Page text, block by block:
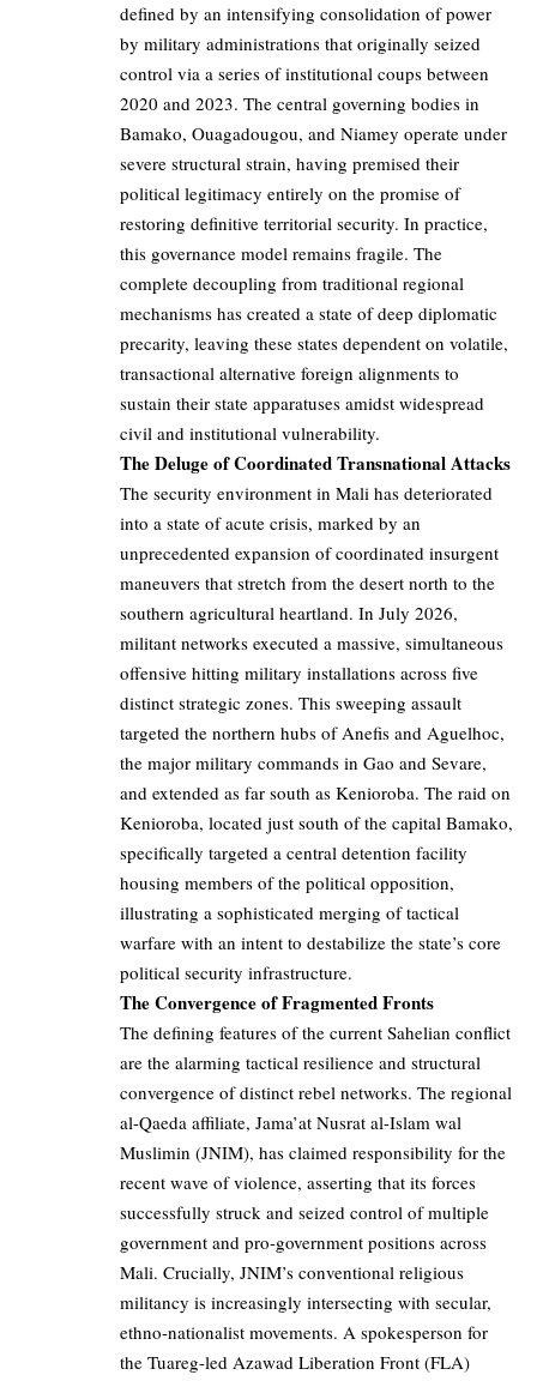
defined by an intensifying consolidation of power
by military administrations that originally seized
control via a series of institutional coups between
2020 and 2023. The central governing bodies in
Bamako, Ouagadougou, and Niamey operate under
severe structural strain, having premised their
political legitimacy entirely on the promise of
restoring definitive territorial security. In practice,
this governance model remains fragile. The
complete decoupling from traditional regional
mechanisms has created a state of deep diplomatic
precarity, leaving these states dependent on volatile,
transactional alternative foreign alignments to
sustain their state apparatuses amidst widespread
civil and institutional vulnerability.
The Deluge of Coordinated Transnational Attacks
The security environment in Mali has deteriorated
into a state of acute crisis, marked by an
unprecedented expansion of coordinated insurgent
maneuvers that stretch from the desert north to the
southern agricultural heartland. In July 2026,
militant networks executed a massive, simultaneous
offensive hitting military installations across five
distinct strategic zones. This sweeping assault
targeted the northern hubs of Anefis and Aguelhoc,
the major military commands in Gao and Sevare,
and extended as far south as Kenioroba. The raid on
Kenioroba, located just south of the capital Bamako,
specifically targeted a central detention facility
housing members of the political opposition,
illustrating a sophisticated merging of tactical
warfare with an intent to destabilize the state’s core
political security infrastructure.
The Convergence of Fragmented Fronts
The defining features of the current Sahelian conflict
are the alarming tactical resilience and structural
convergence of distinct rebel networks. The regional
al-Qaeda affiliate, Jama’at Nusrat al-Islam wal
Muslimin (JNIM), has claimed responsibility for the
recent wave of violence, asserting that its forces
successfully struck and seized control of multiple
government and pro-government positions across
Mali. Crucially, JNIM’s conventional religious
militancy is increasingly intersecting with secular,
ethno-nationalist movements. A spokesperson for
the Tuareg-led Azawad Liberation Front (FLA)